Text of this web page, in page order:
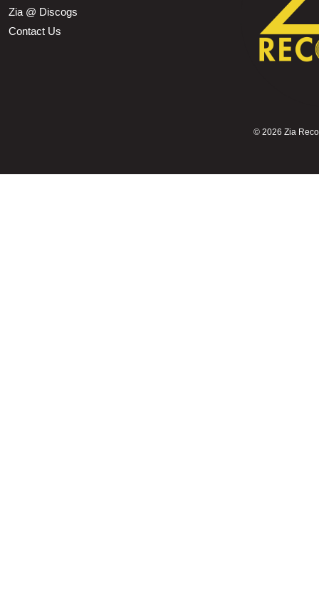
Zia @ Discogs
Contact Us
© 2026 Zia